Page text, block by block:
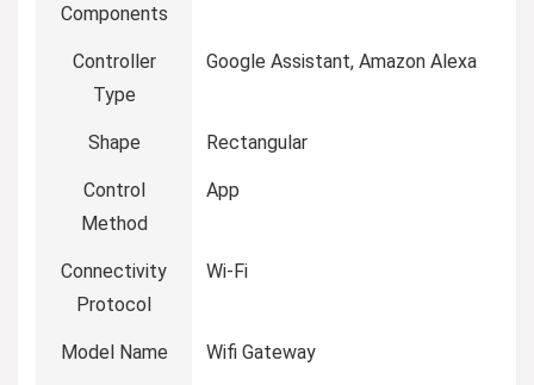
Components
Controller
Type
‎Google Assistant, Amazon Alexa
Shape ‎Rectangular
Control
Method
‎App
Connectivity
Protocol
‎Wi-Fi
Model Name ‎Wifi Gateway